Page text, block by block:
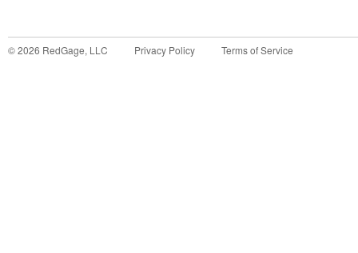
©2026 RedGage, LLC Privacy Policy Terms of Service